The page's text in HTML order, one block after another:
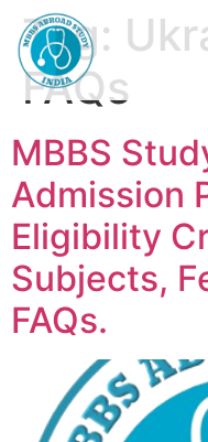
Tag:
FAQs
MBBS
Admission
Eligibility
Subjects,
FAQs.